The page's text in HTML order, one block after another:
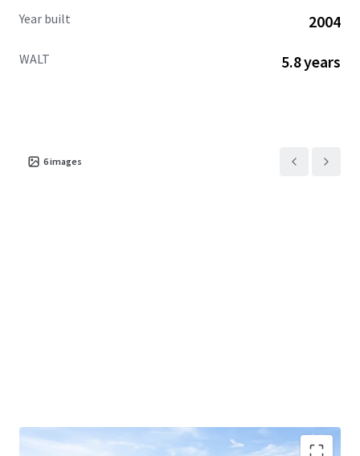
Year built 2004
WALT 5.8 years
6images